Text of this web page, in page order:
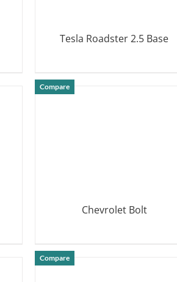
Tesla Roadster 2.5 Base
Compare
Chevrolet Bolt
Compare